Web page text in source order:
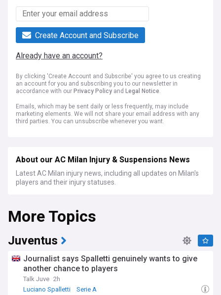
Create Account and Subscribe
Already have an account?
By clicking 'Create Account and Subscribe' you agree to us creating
an account for you and subscribing you to our newsletter in
accordance with our Privacy Policy and Legal Notice.
Emails, which may be sent daily or less frequently, may include
marketing elements. We will not share your email address with any
third parties. You can unsubscribe whenever you want.
About our AC Milan Injury & Suspensions News
Latest AC Milan injury news, including all updates on Milan's
players and their injury statuses.
More Topics
Juventus
Journalist says Spalletti genuinely wants to give
another chance to players
Talk Juve 2h
Luciano Spalletti
Serie A